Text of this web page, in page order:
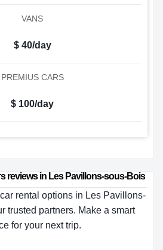
VANS
$ 40/day
PREMIUS CARS
$ 100/day
reviews in Les Pavillons-sous-Bois
rental options in Les Pavillons-
trusted partners. Make a smart
for your next trip.